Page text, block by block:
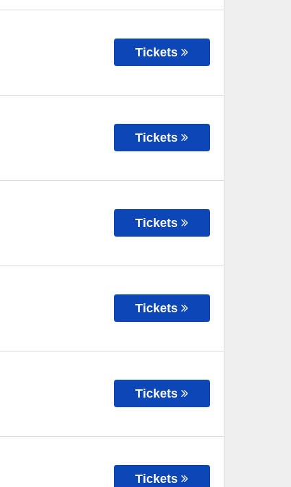
Tickets
Tickets
Tickets
Tickets
Tickets
Tickets